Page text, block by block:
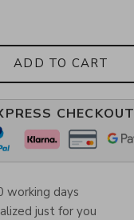
ADD TO CART
CHECKOUT
working days
just for you